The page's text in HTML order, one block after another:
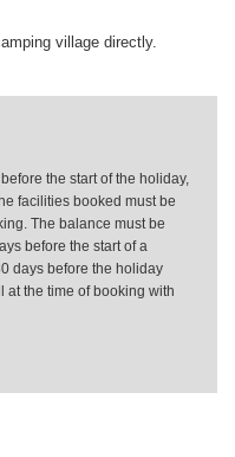
village directly.
the start of the holiday,
facilities booked must be
The balance must be
before the start of a
days before the holiday
at the time of booking with